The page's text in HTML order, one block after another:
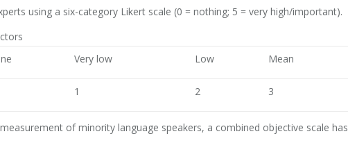
using a six-category Likert scale (0 = nothing; 5 = very high/important).
Very low Low Mean
1 2 3
of minority language speakers, a combined objective scale